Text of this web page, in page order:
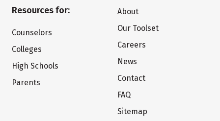
Resources for:
Counselors
Colleges
High Schools
Parents
About
Our Toolset
Careers
News
Contact
FAQ
Sitemap